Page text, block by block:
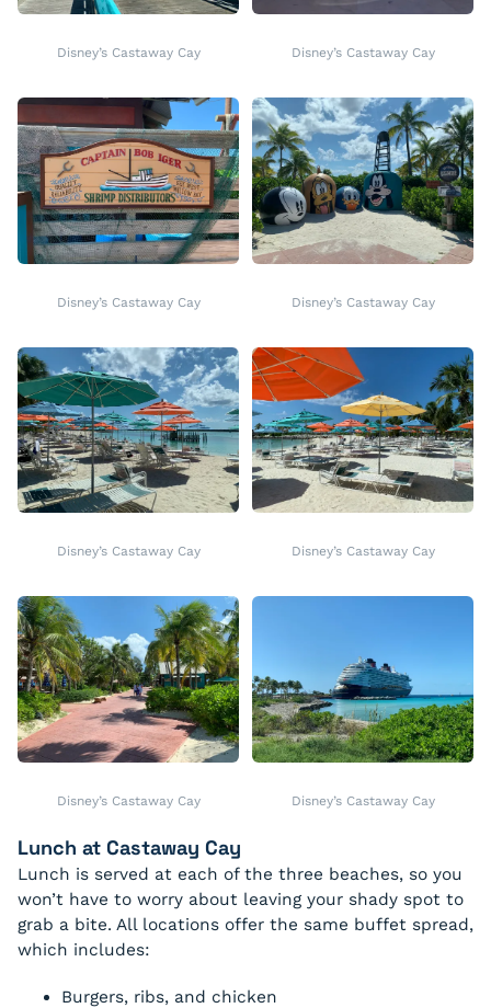
Disney’s Castaway Cay Disney’s Castaway Cay
Disney’s Castaway Cay Disney’s Castaway Cay
Disney’s Castaway Cay Disney’s Castaway Cay
Disney’s Castaway Cay Disney’s Castaway Cay
Lunch at Castaway Cay
Lunch is served at each of the three beaches, so you
won’t have to worry about leaving your shady spot to
grab a bite. All locations offer the same buffet spread,
which includes:
Burgers, ribs, and chicken